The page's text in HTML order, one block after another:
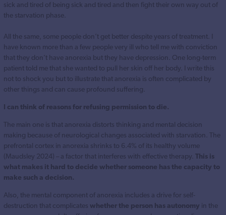
sick and tired of being sick and tired and then fight their own way out of
the starvation phase.
All the same, some people don’t get better despite years of treatment. I
have known more than a few people very ill who tell me with conviction
that they don’t have anorexia but they have depression. One long-term
patient told me that she wanted to pull her skin off her body. I write this
not to shock you but to illustrate that anorexia is often complicated by
other things and can cause profound suffering.
I can think of reasons for refusing permission to die.
The main one is that anorexia distorts thinking and mental decision
making because of neurological changes associated with starvation. The
prefrontal cortex in anorexia shrinks to 6.4% of its healthy volume
(Maudsley 2024) – a factor that interferes with effective therapy. This is
what makes it hard to decide whether someone has the capacity to
make such a decision.
Also, the mental component of anorexia includes a drive for self-
destruction that complicates whether the person has autonomy in the